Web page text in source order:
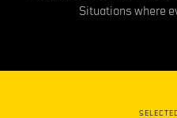
Situations where